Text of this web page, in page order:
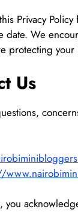
Privacy
date. We
protecting your
Us
you